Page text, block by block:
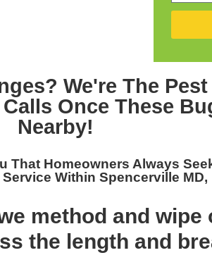
We're The Pest
Calls Once These
Nearby!
That Homeowners Always
Within Spencerville MD,
method and wipe
the length and